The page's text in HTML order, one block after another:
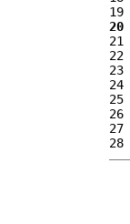
19
20
21
22
23
24
25
26
27
28